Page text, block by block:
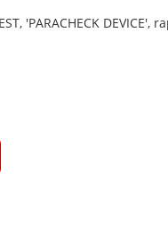
'PARACHECK DEVICE',